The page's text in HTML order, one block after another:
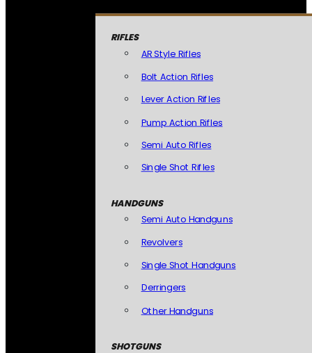
RIFLES
AR Style Rifles
Bolt Action Rifles
Lever Action Rifles
Pump Action Rifles
Semi Auto Rifles
Single Shot Rifles
HANDGUNS
Semi Auto Handguns
Revolvers
Single Shot Handguns
Derringers
Other Handguns
SHOTGUNS